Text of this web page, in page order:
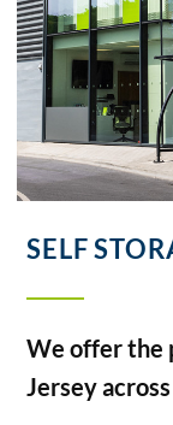
SELF
We offer the
Jersey